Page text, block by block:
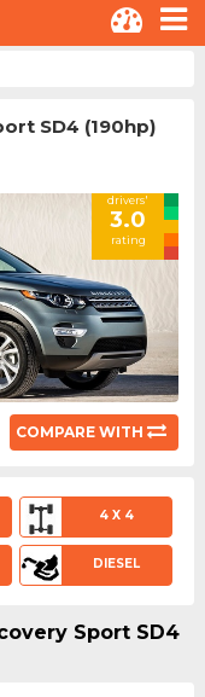
SD4 (190hp)
drivers'
3.0
rating
COMPARE WITH
4 X 4
DIESEL
Sport SD4